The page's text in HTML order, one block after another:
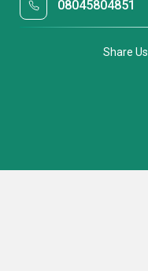
08045804851
Share Us